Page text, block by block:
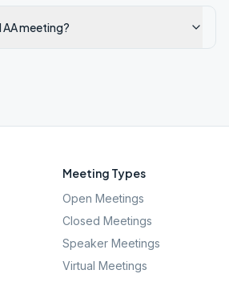
AA meeting?
Meeting Types
Open Meetings
Closed Meetings
Speaker Meetings
Virtual Meetings